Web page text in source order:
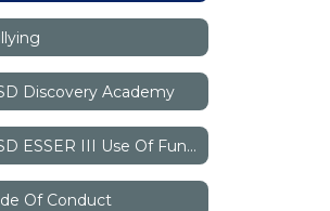
Discovery Academy
CISD ESSER III Use Of Funds Plan
Of Conduct